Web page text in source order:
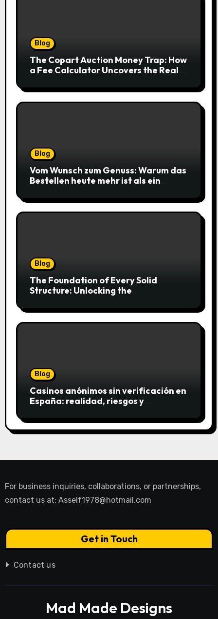
Blog
The Copart Auction Money Trap: How
a Fee Calculator Uncovers the Real
Blog
Vom Wunsch zum Genuss: Warum das
Bestellen heute mehr ist als ein
Blog
The Foundation of Every Solid
Structure: Unlocking the
Blog
Casinos anónimos sin verificación en
España: realidad, riesgos y
For business inquiries, collaborations, or partnerships,
contact us at: Asself1978@hotmail.com
Get in Touch
Contact us
Mad Made Designs